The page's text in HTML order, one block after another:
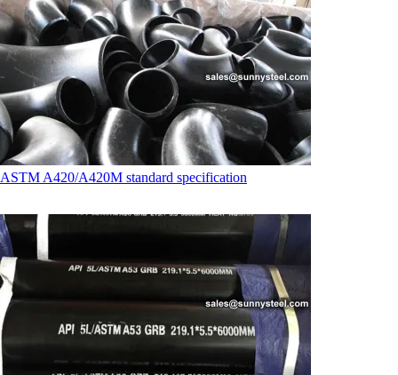
ASTM A420/A420M standard specification